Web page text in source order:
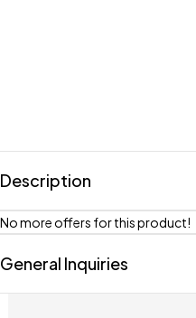
Description
No more offers for this product!
General Inquiries